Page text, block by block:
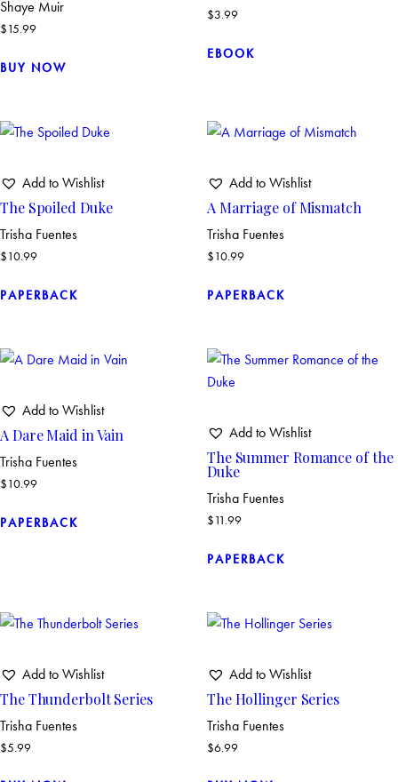
Shaye Muir
$15.99
BUY NOW
$3.99
EBOOK
Add to Wishlist
The Spoiled Duke
Trisha Fuentes
$10.99
PAPERBACK
Add to Wishlist
A Marriage of Mismatch
Trisha Fuentes
$10.99
PAPERBACK
Add to Wishlist
A Dare Maid in Vain
Trisha Fuentes
$10.99
PAPERBACK
Add to Wishlist
The Summer Romance of the
Duke
Trisha Fuentes
$11.99
PAPERBACK
Add to Wishlist
The Thunderbolt Series
Trisha Fuentes
$5.99
Add to Wishlist
The Hollinger Series
Trisha Fuentes
$6.99